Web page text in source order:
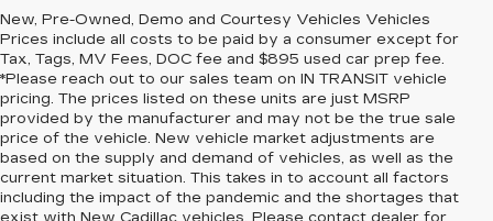
New, Pre-Owned, Demo and Courtesy Vehicles Vehicles
Prices include all costs to be paid by a consumer except for
Tax, Tags, MV Fees, DOC fee and $895 used car prep fee.
*Please reach out to our sales team on IN TRANSIT vehicle
pricing. The prices listed on these units are just MSRP
provided by the manufacturer and may not be the true sale
price of the vehicle. New vehicle market adjustments are
based on the supply and demand of vehicles, as well as the
current market situation. This takes in to account all factors
including the impact of the pandemic and the shortages that